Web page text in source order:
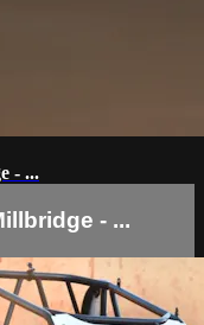
- ...
- ...